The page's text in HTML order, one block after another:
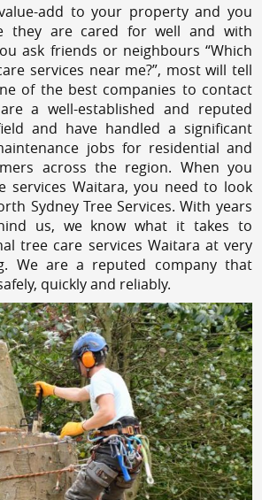
add to your property and you
they are cared for well and with
ask friends or neighbours “Which
services near me?”, most will tell
of the best companies to contact
a well-established and reputed
and have handled a significant
jobs for residential and
across the region. When you
services Waitara, you need to look
Sydney Tree Services. With years
us, we know what it takes to
tree care services Waitara at very
We are a reputed company that
quickly and reliably.